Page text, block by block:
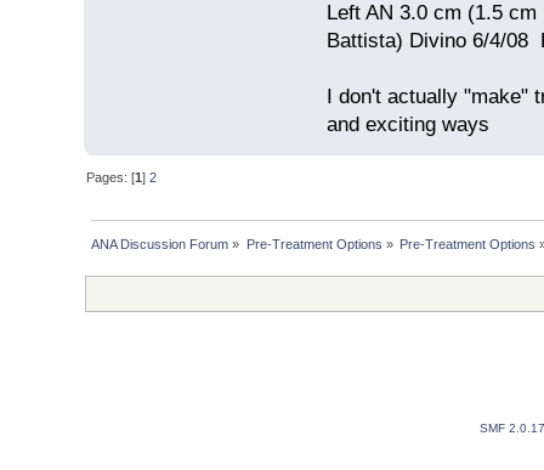
Left AN 3.0 cm (1.5
Battista) Divino 6/4/08
I don't actually "make"
and exciting ways
Pages: [1]2
ANA Discussion Forum » Pre-Treatment Options » Pre-Treatment Options
SMF 2.0.17